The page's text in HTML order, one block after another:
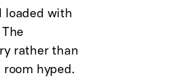
loaded with
rather than
hyped.